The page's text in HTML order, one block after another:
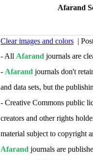
Afarand
Clear images and colors |
- All Afarand journals are
- Afarand journals don't
and data sets, but the
- Creative Commons public
creators and other rights
material subject to copyright
Afarand journals are